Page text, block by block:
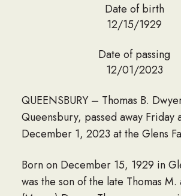
Date of birth
12/15/1929
Date of passing
12/01/2023
QUEENSBURY – Thomas B.
Queensbury, passed away Friday
December 1, 2023 at the Glens
Born on December 15, 1929 in
was the son of the late Thomas M.